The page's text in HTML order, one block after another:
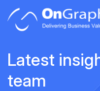
Latest
team